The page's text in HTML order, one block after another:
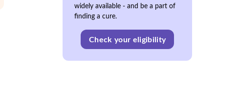
widely available - and be a part of
finding a cure.
Check your eligibility